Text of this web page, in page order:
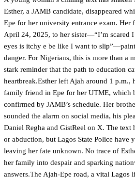
Esther, a JAMB candidate, disappeared
Epe for her university entrance exam. Her
April 24, 2025, to her sister—“I’m scared
eyes is itchy e be like I want to
danger. For Nigerians, this is more than a
stark reminder that the path to education
heartbreak.Esther left Ajah around 1 p.m.,
family friend in Epe for her UTME, which
confirmed by JAMB’s schedule. Her
sounded the alarm on social media, his
Daniel Regha and GistReel on X. The text
or abduction, but Lagos State Police have
leaving her fate unknown. No trace of
her family into despair and sparking
answers.The Ajah-Epe road, a vital Lagos